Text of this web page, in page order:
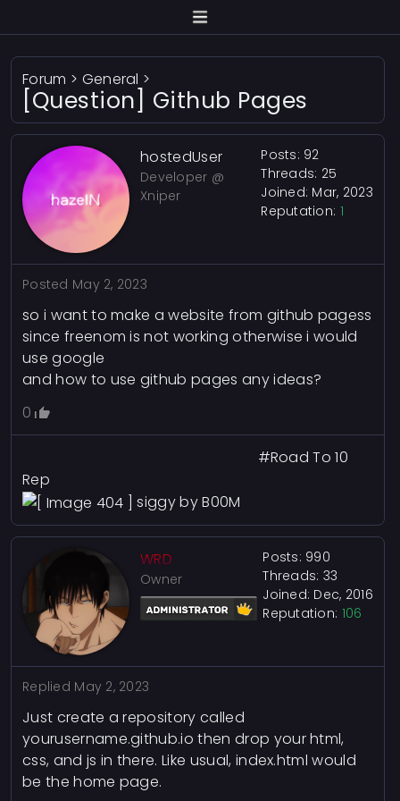
Forum > General >
[Question] Github Pages
hostedUser
Developer @
Xniper
Posts: 92
Threads: 25
Joined: Mar, 2023
Reputation: 1
Posted May 2, 2023
so i want to make a website from github pagess
since freenom is not working otherwise i would
use google
and how to use github pages any ideas?
0
#Road To 10
Rep
siggy by B00M
WRD
Owner
Posts: 990
Threads: 33
Joined: Dec, 2016
Reputation: 106
Replied May 2, 2023
Just create a repository called
yourusername.github.io then drop your html,
css, and js in there. Like usual, index.html would
be the home page.